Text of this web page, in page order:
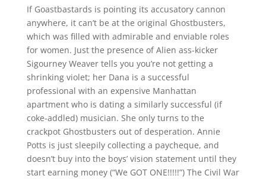
If Goastbastards is pointing its accusatory cannon
anywhere, it can’t be at the original Ghostbusters,
which was filled with admirable and enviable roles
for women. Just the presence of Alien ass-kicker
Sigourney Weaver tells you you’re not getting a
shrinking violet; her Dana is a successful
professional with an expensive Manhattan
apartment who is dating a similarly successful (if
coke-addled) musician. She only turns to the
crackpot Ghostbusters out of desperation. Annie
Potts is just sleepily collecting a paycheque, and
doesn’t buy into the boys’ vision statement until they
start earning money (“We GOT ONE!!!!!”) The Civil War